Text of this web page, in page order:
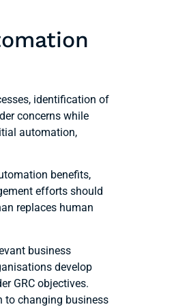
identification of
concerns while
automation,
benefits,
efforts should
replaces human
business
develop
GRC objectives.
to changing business